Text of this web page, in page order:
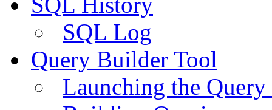
SQL Log
Query Builder Tool
Launching the